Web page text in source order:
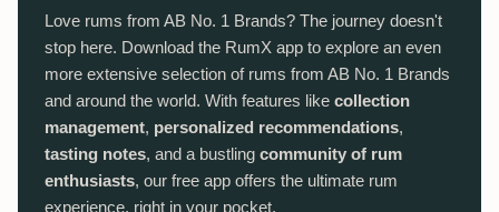
Love rums from AB No. 1 Brands? The journey doesn't
stop here. Download the RumX app to explore an even
more extensive selection of rums from AB No. 1 Brands
and around the world. With features like collection
management, personalized recommendations,
tasting notes, and a bustling community of rum
enthusiasts, our free app offers the ultimate rum
experience, right in your pocket.